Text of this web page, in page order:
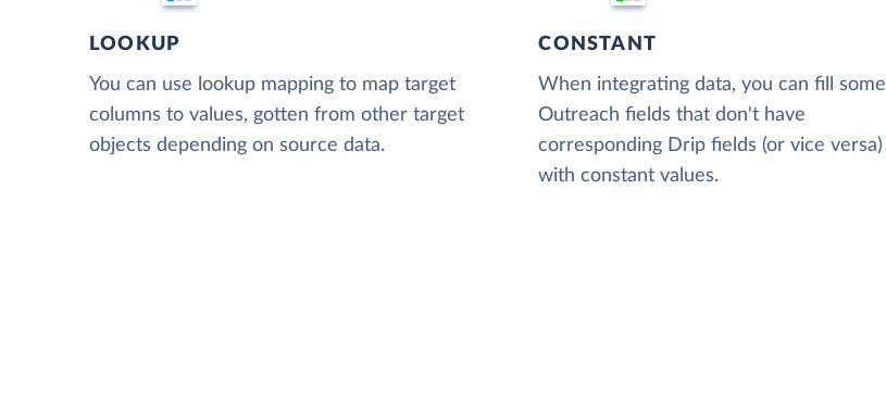
LOOKUP
You can use lookup mapping to map target
columns to values, gotten from other target
objects depending on source data.
CONSTANT
When integrating data, you can fill some
Outreach fields that don't have
corresponding Drip fields (or vice versa)
with constant values.